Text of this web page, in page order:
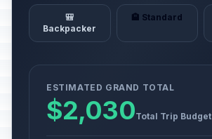
🎒
Backpacker
🏨 Standard
ESTIMATED GRAND TOTAL
$2,030Total Trip Budget